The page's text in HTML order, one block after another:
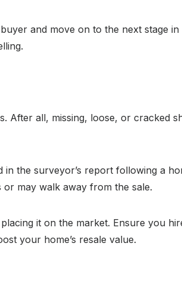
and move on to the next stage
all, missing, loose, or cracked
the surveyor’s report following a
may walk away from the sale.
it on the market. Ensure you
your home’s resale value.